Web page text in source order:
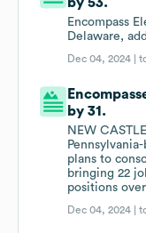
Encompass
Delaware,
Dec 04, 2024 |
by 31.
NEW
plans to
bringing 22
positions
Dec 04, 2024 |